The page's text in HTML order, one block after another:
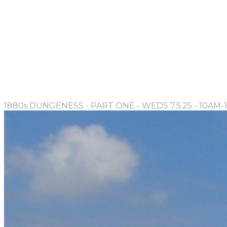
1880s DUNGENESS - PART ONE - WEDS 7.5.25 - 10AM-